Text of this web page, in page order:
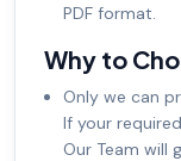
PDF format.
Why to
Only we can
If your
Our Team will